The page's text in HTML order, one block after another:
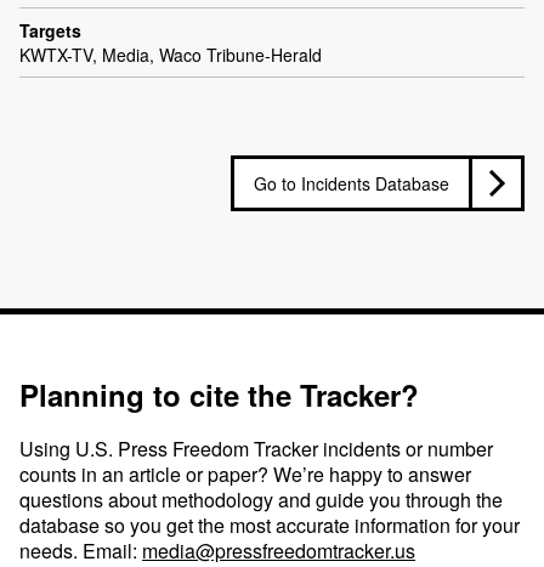
Targets
KWTX-TV, Media, Waco Tribune-Herald
Go to Incidents Database
Planning to cite the Tracker?
Using U.S. Press Freedom Tracker incidents or number
counts in an article or paper? We’re happy to answer
questions about methodology and guide you through the
database so you get the most accurate information for your
needs. Email: media@pressfreedomtracker.us